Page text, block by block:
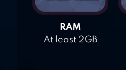
RAM
At least 2GB